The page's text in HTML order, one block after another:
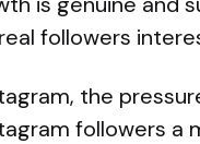
followers
the
followers a